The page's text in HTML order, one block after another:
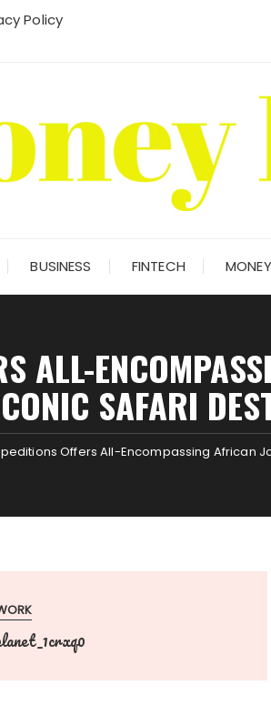
Policy
BUSINESS FINTECH MONEY
ALL-
SAFARI
Offers All-Encompassing African